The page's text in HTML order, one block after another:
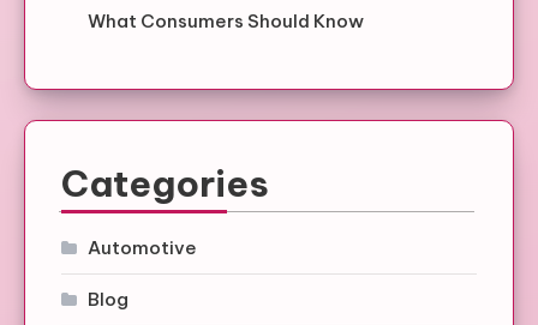
What Consumers Should Know
Categories
Automotive
Blog